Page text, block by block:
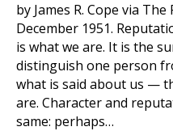
by James R. Cope via
December 1951.
is what we are. It is the
distinguish one person
what is said about us —
are. Character and
same: perhaps…